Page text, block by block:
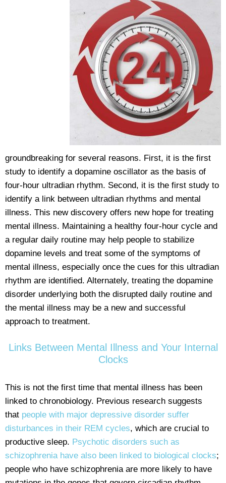
groundbreaking for several reasons. First, it is the first
study to identify a dopamine oscillator as the basis of
four-hour ultradian rhythm. Second, it is the first study to
identify a link between ultradian rhythms and mental
illness. This new discovery offers new hope for treating
mental illness. Maintaining a healthy four-hour cycle and
a regular daily routine may help people to stabilize
dopamine levels and treat some of the symptoms of
mental illness, especially once the cues for this ultradian
rhythm are identified. Alternately, treating the dopamine
disorder underlying both the disrupted daily routine and
the mental illness may be a new and successful
approach to treatment.
Links Between Mental Illness and Your Internal
Clocks
This is not the first time that mental illness has been
linked to chronobiology. Previous research suggests
that people with major depressive disorder suffer
disturbances in their REM cycles, which are crucial to
productive sleep. Psychotic disorders such as
schizophrenia have also been linked to biological clocks;
people who have schizophrenia are more likely to have